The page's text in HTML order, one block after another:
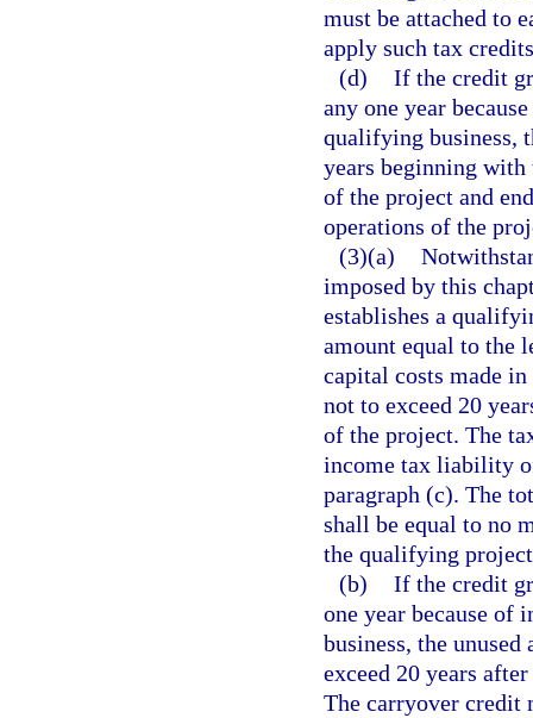
must be attached to
apply such tax
(d) If the credit
any one year
qualifying business,
years beginning with
of the project and
operations of the
(3)(a)
imposed by this
establishes a
amount equal to the
capital costs made
not to exceed 20
of the project. The
income tax liability
paragraph (c). The
shall be equal to no
the qualifying
(b) If the credit
one year because
business, the
exceed 20 years
The carryover credit